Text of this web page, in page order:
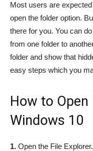
Most users are
open the folder option.
there for you. You can
from one folder to
folder and show that
easy steps which you
How to
Windows 10
1. Open the File Explorer.